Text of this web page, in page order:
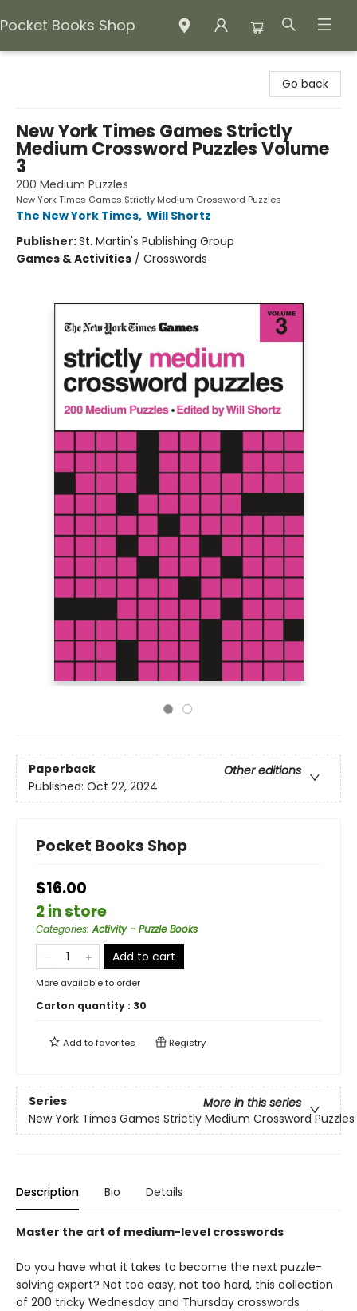
Pocket Books Shop
Go back
New York Times Games Strictly
Medium Crossword Puzzles Volume
3
200 Medium Puzzles
New York Times Games Strictly Medium Crossword Puzzles
The New York Times, Will Shortz
Publisher:St. Martin's Publishing Group
Games & Activities / Crosswords
Paperback
Other editions
Published: Oct 22, 2024
Pocket Books Shop
$16.00
2 in store
Categories:Activity - Puzzle Books
Add to cart
More available to order
Carton quantity : 30
Add tofavorites Registry
Series
More in this series
New York Times Games Strictly Medium Crossword Puzzles
Description Bio Details
Master the art of medium-level crosswords
Do you have what it takes to become the next puzzle-
solving expert? Not too easy, not too hard, this collection
of 200 tricky Wednesday and Thursday crosswords